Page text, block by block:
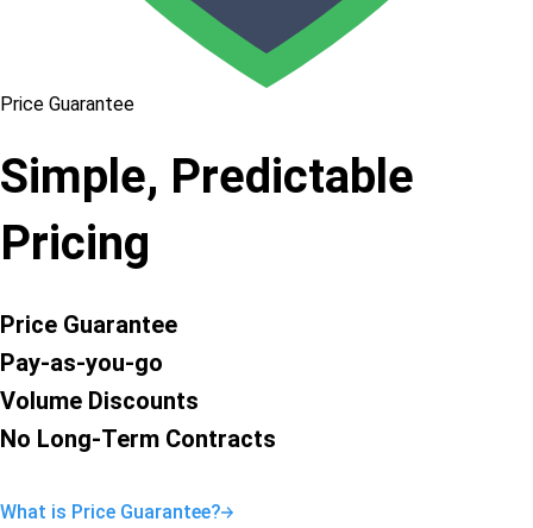
Price Guarantee
Simple, Predictable
Pricing
Price Guarantee
Pay-as-you-go
Volume Discounts
No Long-Term Contracts
What is Price Guarantee?